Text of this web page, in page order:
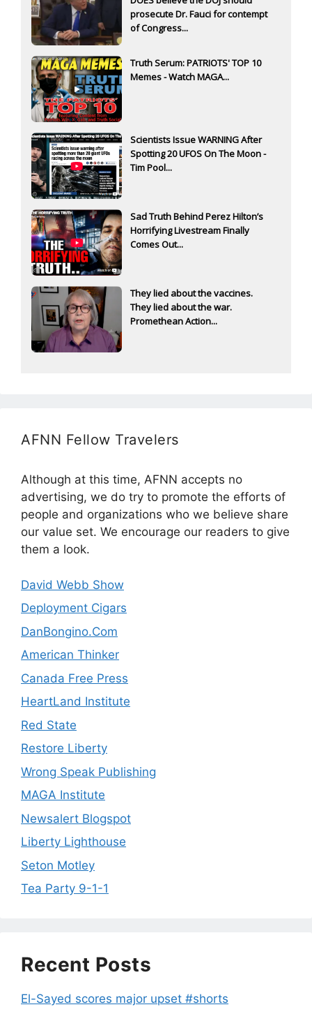
prosecute Dr. Fauci for contempt
of Congress...
Truth Serum: PATRIOTS' TOP 10
Memes - Watch MAGA...
Scientists Issue WARNING After
Spotting 20 UFOS On The Moon -
Tim Pool...
Sad Truth Behind Perez Hilton’s
Horrifying Livestream Finally
Comes Out...
They lied about the vaccines.
They lied about the war.
Promethean Action...
AFNN Fellow Travelers
Although at this time, AFNN accepts no
advertising, we do try to promote the efforts of
people and organizations who we believe share
our value set. We encourage our readers to give
them a look.
David Webb Show
Deployment Cigars
DanBongino.Com
American Thinker
Canada Free Press
HeartLand Institute
Red State
Restore Liberty
Wrong Speak Publishing
MAGA Institute
Newsalert Blogspot
Liberty Lighthouse
Seton Motley
Tea Party 9-1-1
Recent Posts
El-Sayed scores major upset #shorts